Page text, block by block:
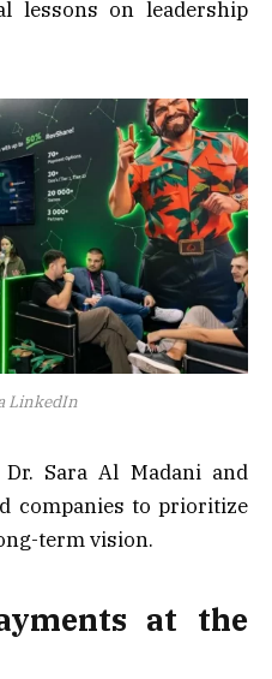
lessons on leadership
LinkedIn
Sara Al Madani and
companies to prioritize
term vision.
at the